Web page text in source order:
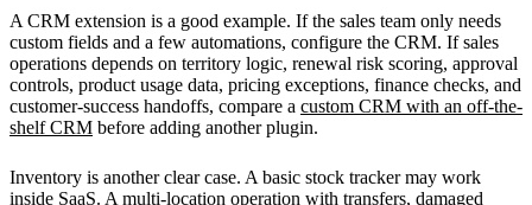
A CRM extension is a good example. If the sales team only needs
custom fields and a few automations, configure the CRM. If sales
operations depends on territory logic, renewal risk scoring, approval
controls, product usage data, pricing exceptions, finance checks, and
customer-success handoffs, compare a custom CRM with an off-the-
shelf CRM before adding another plugin.
Inventory is another clear case. A basic stock tracker may work
inside SaaS. A multi-location operation with transfers, damaged